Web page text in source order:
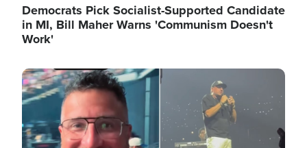
Democrats Pick Socialist-Supported Candidate
in MI, Bill Maher Warns 'Communism Doesn't
Work'
Image